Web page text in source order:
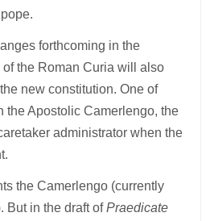
forthcoming in the
the Roman Curia will also
new constitution. One of
the Apostolic Camerlengo, the
administrator when the
the Camerlengo (currently
But in the draft ofPraedicate